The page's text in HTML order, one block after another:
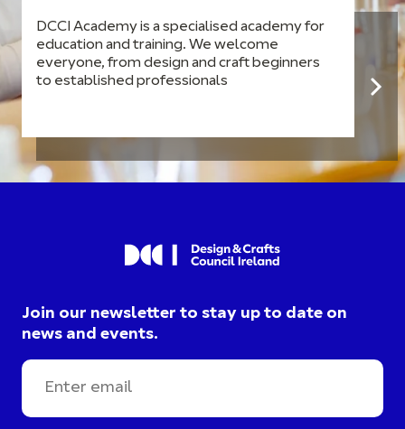
DCCI Academy is a specialised academy for
education and training. We welcome
everyone, from design and craft beginners
to established professionals
Join our newsletter to stay up to date on
news and events.